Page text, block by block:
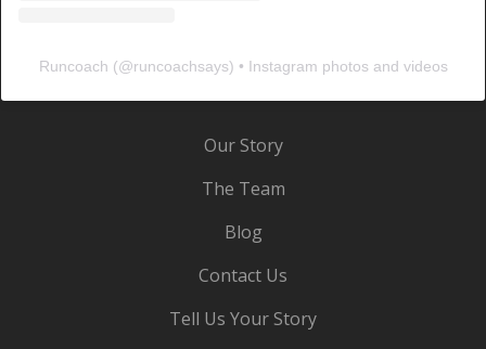
Runcoach (@runcoachsays) • Instagram photos and videos
Our Story
The Team
Blog
Contact Us
Tell Us Your Story